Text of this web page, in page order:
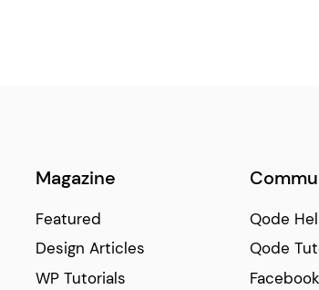
Magazine
Featured
Design Articles
WP Tutorials
Qode
Qode
Facebook